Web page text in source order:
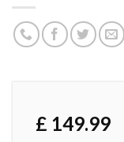
£ 149.99